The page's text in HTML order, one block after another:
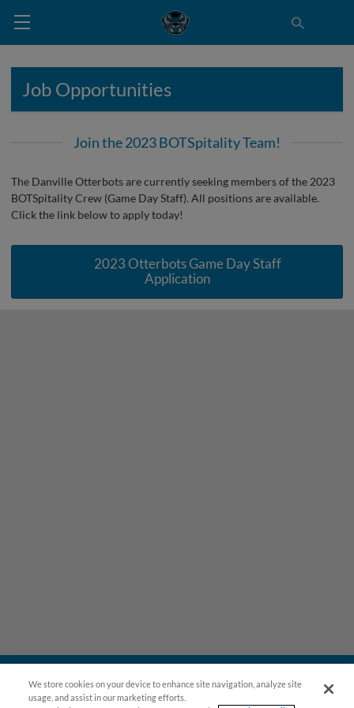
Job Opportunities
Join the 2023 BOTSpitality Team!
The Danville Otterbots are currently seeking members of the 2023
BOTSpitality Crew (Game Day Staff). All positions are available.
Click the link below to apply today!
2023 Otterbots Game Day Staff
Application
We store cookies on your device to enhance site navigation, analyze site
usage, and assist in our marketing efforts.